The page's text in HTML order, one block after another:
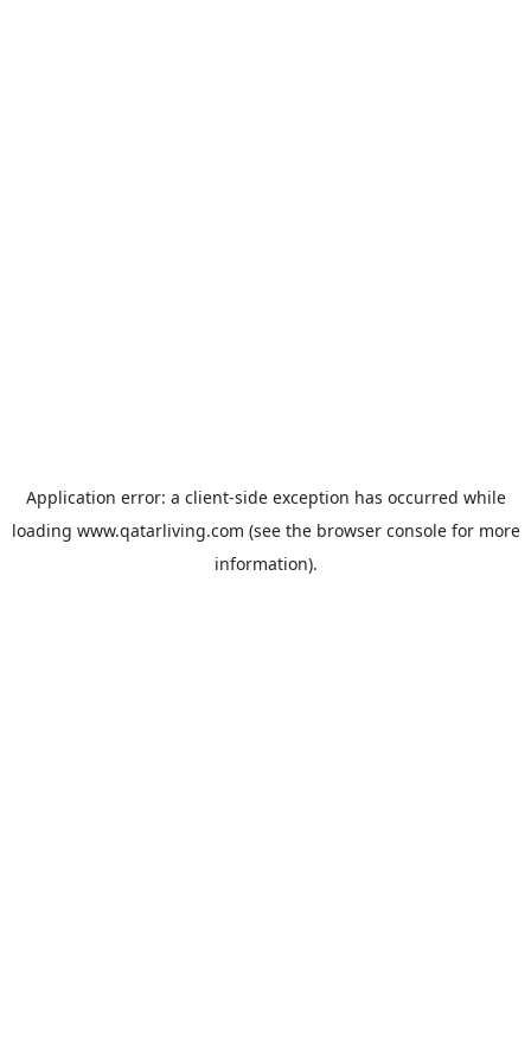
Application error: a client-side exception has occurred while
loading www.qatarliving.com (see the browser consolefor more
information).